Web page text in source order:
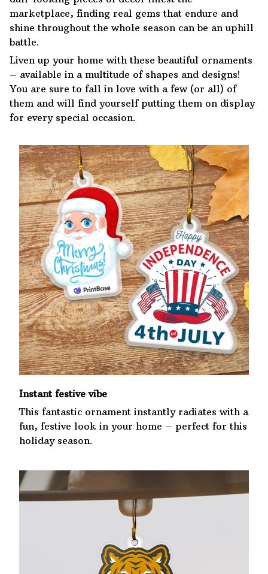
marketplace, finding real gems that endure and
shine throughout the whole season can be an uphill
battle.
Liven up your home with these beautiful ornaments
– available in a multitude of shapes and designs!
You are sure to fall in love with a few (or all) of
them and will find yourself putting them on display
for every special occasion.
Instant festive vibe
This fantastic ornament instantly radiates with a
fun, festive look in your home – perfect for this
holiday season.